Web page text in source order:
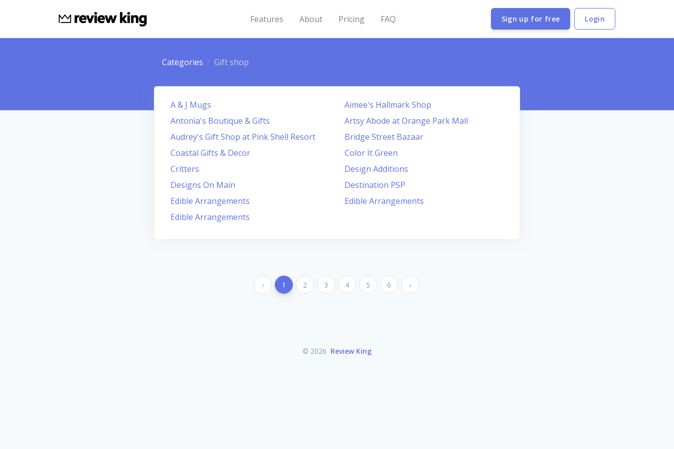
Features About Pricing FAQ Sign up for free Login
Categories Gift shop
A & J Mugs
Aimee's Hallmark Shop
Antonia's Boutique & Gifts
Artsy Abode at Orange Park Mall
Audrey's Gift Shop at Pink Shell Resort
Bridge Street Bazaar
Coastal Gifts & Decor
Color It Green
Critters
Design Additions
Designs On Main
Destination PSP
Edible Arrangements
Edible Arrangements
Edible Arrangements
‹ 1 2 3 4 5 6 ›
© 2026 Review King